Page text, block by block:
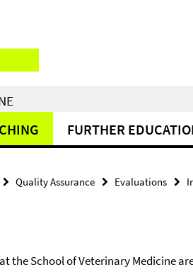
FURTHER
Quality Assurance Evaluations
the School of Veterinary Medicine